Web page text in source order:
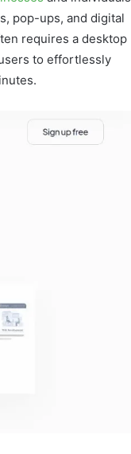
pop-ups, and digital
requires a desktop
to effortlessly